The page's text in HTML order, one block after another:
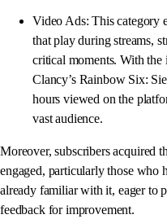
Video Ads: This category
that play during streams,
critical moments. With
Clancy’s Rainbow Six:
hours viewed on the
vast audience.
Moreover, subscribers acquired
engaged, particularly those who
already familiar with it, eager to
feedback for improvement.